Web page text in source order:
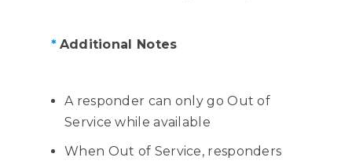
* Additional Notes
A responder can only go Out of
Service while available
When Out of Service, responders